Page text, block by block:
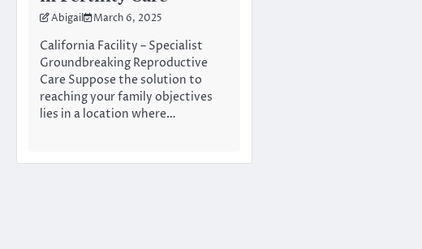
Abigail March 6, 2025
California Facility – Specialist
Groundbreaking Reproductive
Care Suppose the solution to
reaching your family objectives
lies in a location where…